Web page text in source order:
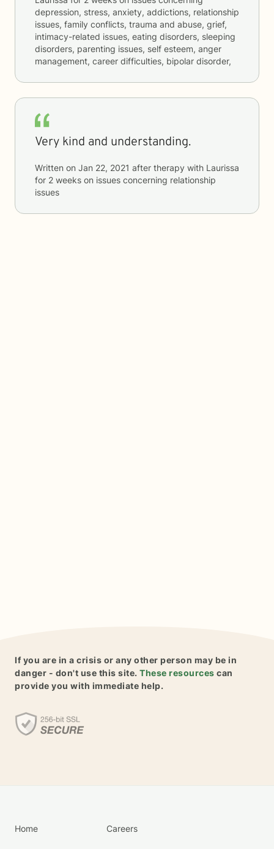
depression, stress, anxiety, addictions, relationship
issues, family conflicts, trauma and abuse, grief,
intimacy-related issues, eating disorders, sleeping
disorders, parenting issues, self esteem, anger
management, career difficulties, bipolar disorder,
Very kind and understanding.
Written on Jan 22, 2021 after therapy with Laurissa
for 2 weeks on issues concerning relationship
issues
If you are in a crisis or any other person may be in
danger - don't use this site. These resources can
provide you with immediate help.
Home Careers